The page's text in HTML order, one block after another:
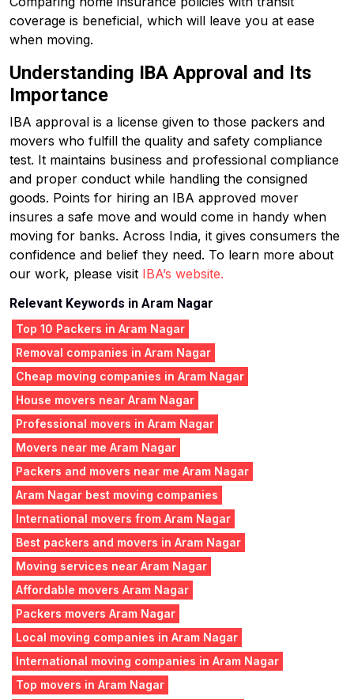
coverage is beneficial, which will leave you at ease
when moving.
Understanding IBA Approval and Its
Importance
IBA approval is a license given to those packers and
movers who fulfill the quality and safety compliance
test. It maintains business and professional compliance
and proper conduct while handling the consigned
goods. Points for hiring an IBA approved mover
insures a safe move and would come in handy when
moving for banks. Across India, it gives consumers the
confidence and belief they need. To learn more about
our work, please visit IBA’s website.
Relevant Keywords in Aram Nagar
Top 10 Packers in Aram Nagar
Removal companies in Aram Nagar
Cheap moving companies in Aram Nagar
House movers near Aram Nagar
Professional movers in Aram Nagar
Movers near me Aram Nagar
Packers and movers near me Aram Nagar
Aram Nagar best moving companies
International movers from Aram Nagar
Best packers and movers in Aram Nagar
Moving services near Aram Nagar
Affordable movers Aram Nagar
Packers movers Aram Nagar
Local moving companies in Aram Nagar
International moving companies in Aram Nagar
Top movers in Aram Nagar